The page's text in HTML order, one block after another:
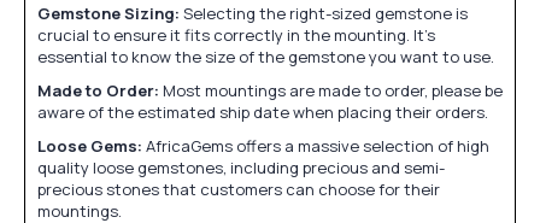
Gemstone Sizing: Selecting the right-sized gemstone is
crucial to ensure it fits correctly in the mounting. It's
essential to know the size of the gemstone you want to use.
Made to Order: Most mountings are made to order, please be
aware of the estimated ship date when placing their orders.
Loose Gems: AfricaGems offers a massive selection of high
quality loose gemstones, including precious and semi-
precious stones that customers can choose for their
mountings.